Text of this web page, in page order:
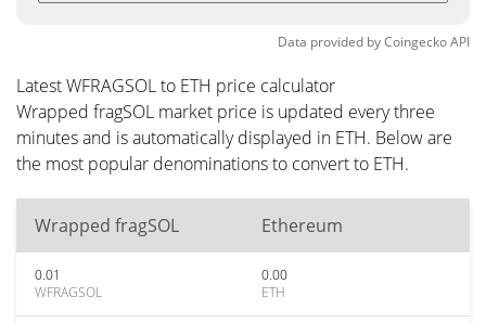
Data provided byCoingeckoAPI
Latest WFRAGSOL to ETH price calculator
Wrapped fragSOL market price is updated every three
minutes and is automatically displayed in ETH. Below are
the most popular denominations to convert to ETH.
Wrapped fragSOL Ethereum
0.01
WFRAGSOL
0.00
ETH